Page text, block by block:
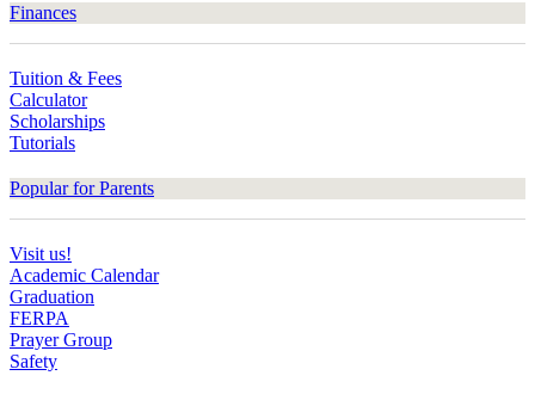
Finances
Tuition & Fees
Calculator
Scholarships
Tutorials
Popular for Parents
Visit us!
Academic Calendar
Graduation
FERPA
Prayer Group
Safety